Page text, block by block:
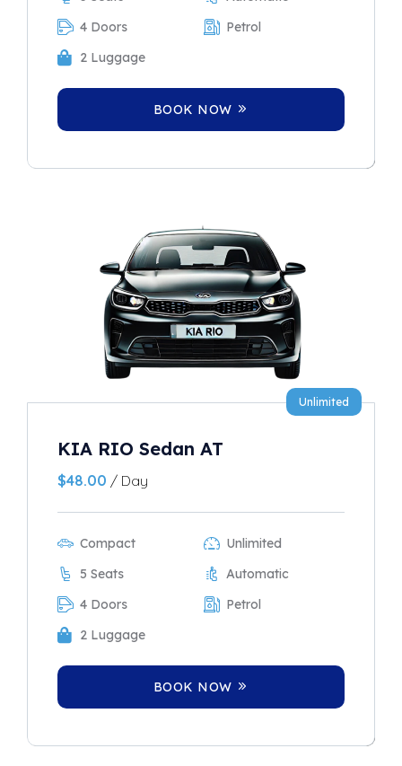
4 Doors
Petrol
2 Luggage
BOOK NOW
Unlimited
KIA RIO Sedan AT
$48.00 / Day
Compact
Unlimited
5 Seats
Automatic
4 Doors
Petrol
2 Luggage
BOOK NOW